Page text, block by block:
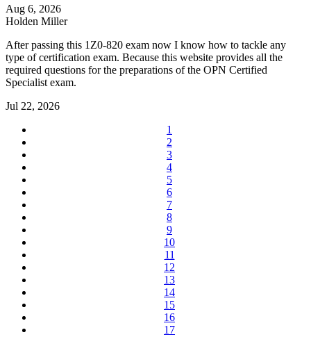
Aug 6, 2026
Holden Miller
After passing this 1Z0-820 exam now I know how to tackle any
type of certification exam. Because this website provides all the
required questions for the preparations of the OPN Certified
Specialist exam.
Jul 22, 2026
1
2
3
4
5
6
7
8
9
10
11
12
13
14
15
16
17